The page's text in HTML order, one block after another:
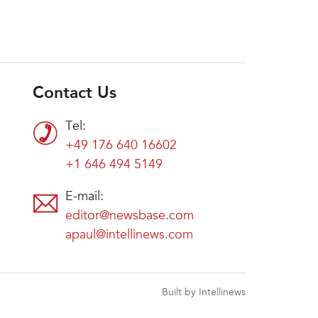
Contact Us
Tel:
+49 176 640 16602
+1 646 494 5149
E-mail:
editor@newsbase.com
apaul@intellinews.com
Built by Intellinews